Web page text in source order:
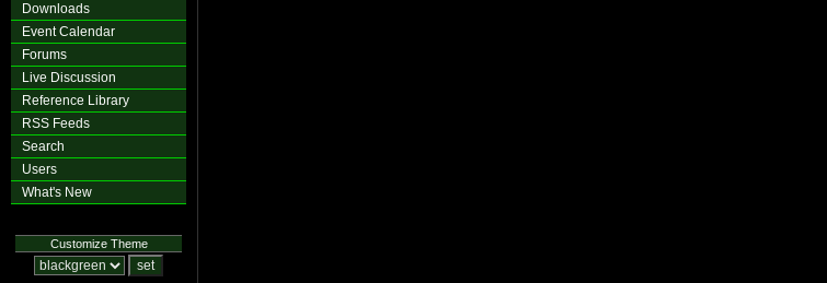
Downloads
Event Calendar
Forums
Live Discussion
Reference Library
RSS Feeds
Search
Users
What's New
Customize Theme